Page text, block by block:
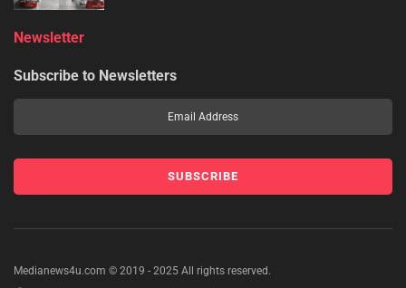
Newsletter
Subscribe to Newsletters
Medianews4u.com © 2019 - 2025 All rights reserved.